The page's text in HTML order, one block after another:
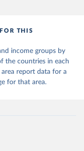
the suggested citation
2025.
of choice:
of AI. New York.
THIS
income groups by
the countries in each
report data for a
for that area.